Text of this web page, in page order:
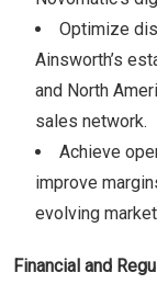
Optimize
Ainsworth’s
and North
sales network.
Achieve
improve
evolving
Financial and